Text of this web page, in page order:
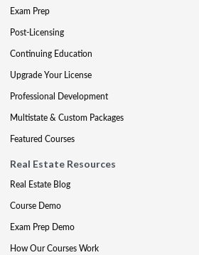
Exam Prep
Post-Licensing
Continuing Education
Upgrade Your License
Professional Development
Multistate & Custom Packages
Featured Courses
Real Estate Resources
Real Estate Blog
Course Demo
Exam Prep Demo
How Our Courses Work